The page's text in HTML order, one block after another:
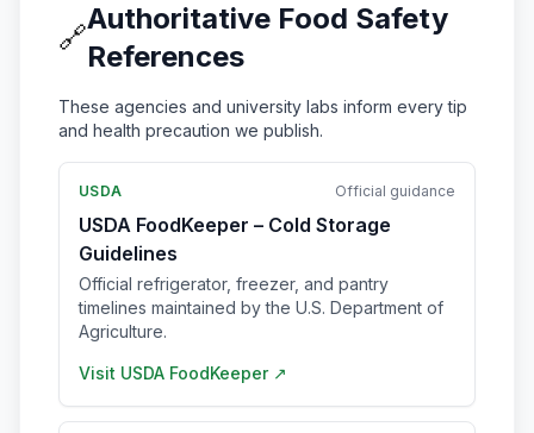
🔗
Authoritative Food Safety
References
These agencies and university labs inform every tip
and health precaution we publish.
USDA Official guidance
USDA FoodKeeper – Cold Storage
Guidelines
Official refrigerator, freezer, and pantry
timelines maintained by the U.S. Department of
Agriculture.
Visit USDA FoodKeeper ↗